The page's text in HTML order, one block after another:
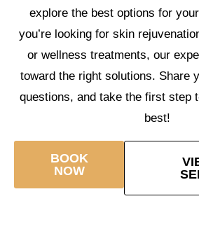
explore the best options for
you’re looking for skin
or wellness treatments, our
toward the right solutions. Share
questions, and take the first step
best!
BOOK
NOW